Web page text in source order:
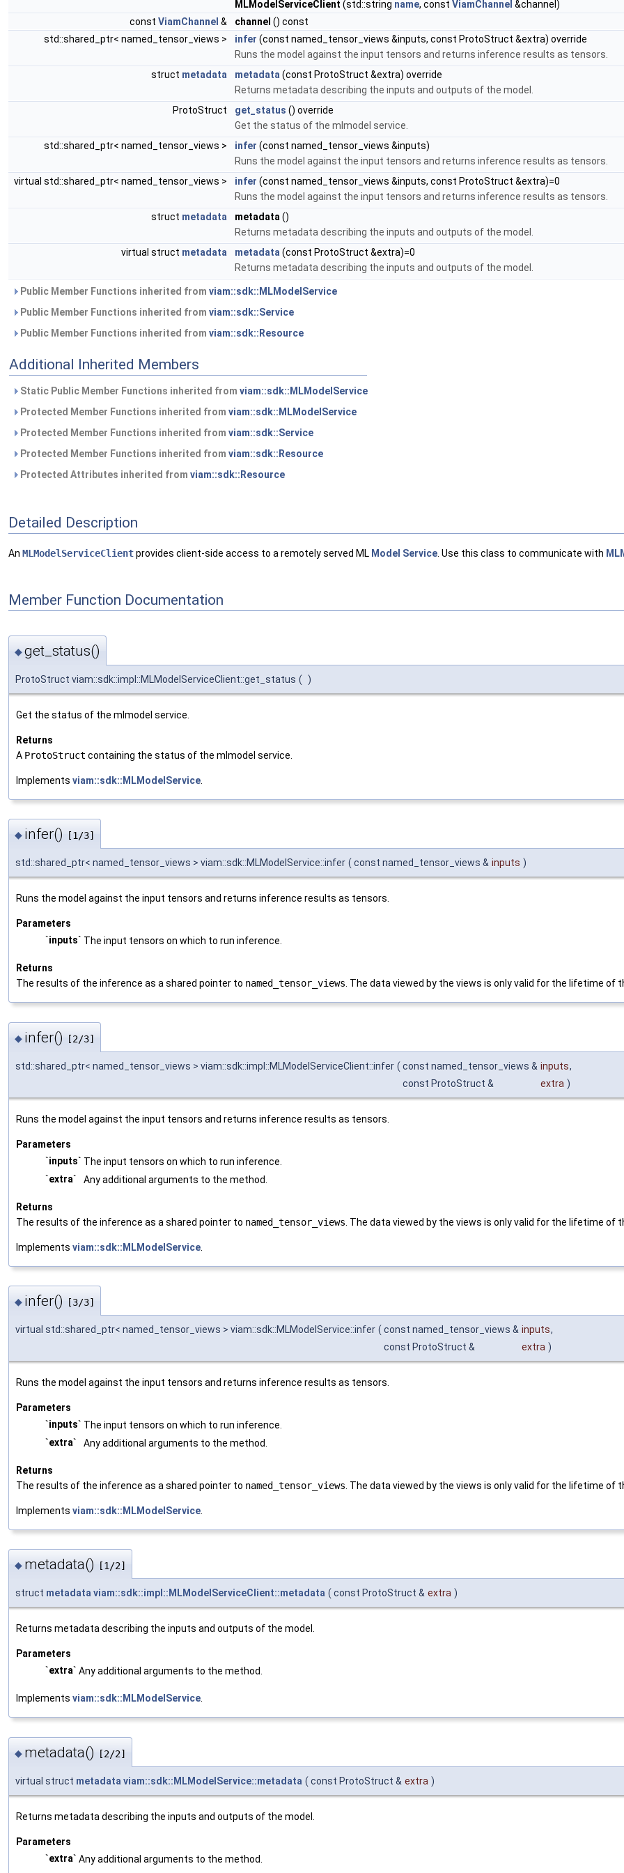
MLModelServiceClient (std::string name, const ViamChannel &channel)
const ViamChannel & channel () const
std::shared_ptr< named_tensor_views >
infer (const named_tensor_views &inputs, const ProtoStruct &extra) override
Runs the model against the input tensors and returns inference results as tensors.
struct metadata metadata (const ProtoStruct &extra) override
Returns metadata describing the inputs and outputs of the model.
ProtoStruct
get_status () override
Get the status of the mlmodel service.
std::shared_ptr< named_tensor_views >
infer (const named_tensor_views &inputs)
Runs the model against the input tensors and returns inference results as tensors.
virtual std::shared_ptr< named_tensor_views >
infer (const named_tensor_views &inputs, const ProtoStruct &extra)=0
Runs the model against the input tensors and returns inference results as tensors.
struct metadata metadata ()
Returns metadata describing the inputs and outputs of the model.
virtual struct metadata metadata (const ProtoStruct &extra)=0
Returns metadata describing the inputs and outputs of the model.
Public Member Functions inherited from viam::sdk::MLModelService
Public Member Functions inherited from viam::sdk::Service
Public Member Functions inherited from viam::sdk::Resource
Additional Inherited Members
Static Public Member Functions inherited from viam::sdk::MLModelService
Protected Member Functions inherited from viam::sdk::MLModelService
Protected Member Functions inherited from viam::sdk::Service
Protected Member Functions inherited from viam::sdk::Resource
Protected Attributes inherited from viam::sdk::Resource
Detailed Description
An MLModelServiceClientprovides client-side access to a remotely served ML Model Service . Use this class to communicate with
Member Function Documentation
◆get_status()
ProtoStruct viam::sdk::impl::MLModelServiceClient::get_status ( )
Get the status of the mlmodel service.
Returns
A ProtoStruct containing the status of the mlmodel service.
Implements viam::sdk::MLModelService
◆ infer() [1/3]
std::shared_ptr< named_tensor_views > viam::sdk::MLModelService::infer ( const named_tensor_views & inputs )
Runs the model against the input tensors and returns inference results as tensors.
Parameters
`inputs` The input tensors on which to run inference.
Returns
The results of the inference as a shared pointer to named_tensor_views . The data viewed by the views is only valid for the lifetime of
◆ infer() [2/3]
std::shared_ptr< named_tensor_views > viam::sdk::impl::MLModelServiceClient::infer ( const named_tensor_views & inputs,
const ProtoStruct &
extra )
Runs the model against the input tensors and returns inference results as tensors.
Parameters
`inputs` The input tensors on which to run inference.
`extra`
Any additional arguments to the method.
Returns
The results of the inference as a shared pointer to named_tensor_views . The data viewed by the views is only valid for the lifetime of
Implements viam::sdk::MLModelService
◆ infer() [3/3]
virtual std::shared_ptr< named_tensor_views > viam::sdk::MLModelService::infer ( const named_tensor_views & inputs,
const ProtoStruct &
extra )
Runs the model against the input tensors and returns inference results as tensors.
Parameters
`inputs` The input tensors on which to run inference.
`extra`
Any additional arguments to the method.
Returns
The results of the inference as a shared pointer to named_tensor_views . The data viewed by the views is only valid for the lifetime of
Implements viam::sdk::MLModelService
◆ metadata() [1/2]
struct metadataviam::sdk::impl::MLModelServiceClient::metadata ( const ProtoStruct & extra )
Returns metadata describing the inputs and outputs of the model.
Parameters
`extra` Any additional arguments to the method.
Implements viam::sdk::MLModelService.
◆ metadata() [2/2]
virtual struct metadata viam::sdk::MLModelService::metadata ( const ProtoStruct & extra )
Returns metadata describing the inputs and outputs of the model.
Parameters
`extra` Any additional arguments to the method.